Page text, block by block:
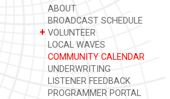
ABOUT
BROADCAST SCHEDULE
+ VOLUNTEER
LOCAL WAVES
COMMUNITY CALENDAR
UNDERWRITING
LISTENER FEEDBACK
PROGRAMMER PORTAL